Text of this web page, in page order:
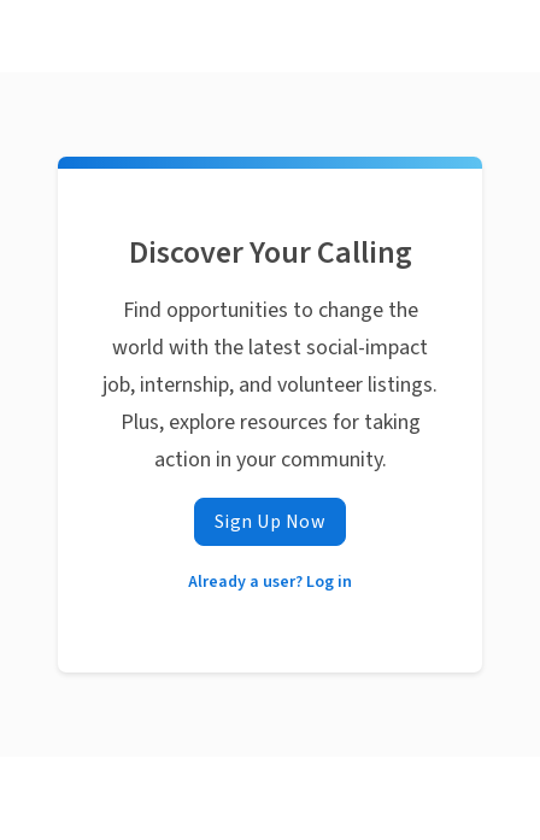
Discover Your Calling
Find opportunities to change the
world with the latest social-impact
job, internship, and volunteer listings.
Plus, explore resources for taking
action in your community.
Sign Up Now
Already a user? Log in